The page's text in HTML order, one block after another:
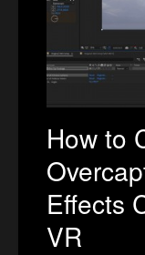
How to
Effects
VR